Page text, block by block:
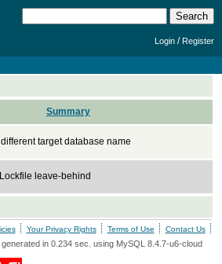
Login /Register
Summary
target database name
leave-behind
Your Privacy Rights Terms of Use Contact Us
generated in 0.234 sec. using MySQL 8.4.7-u6-cloud